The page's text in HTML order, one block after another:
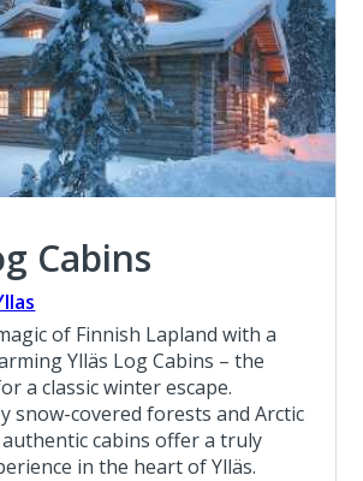
Cabins
of Finnish Lapland with a
Ylläs Log Cabins – the
a classic winter escape.
snow-covered forests and Arctic
cabins offer a truly
in the heart of Ylläs.